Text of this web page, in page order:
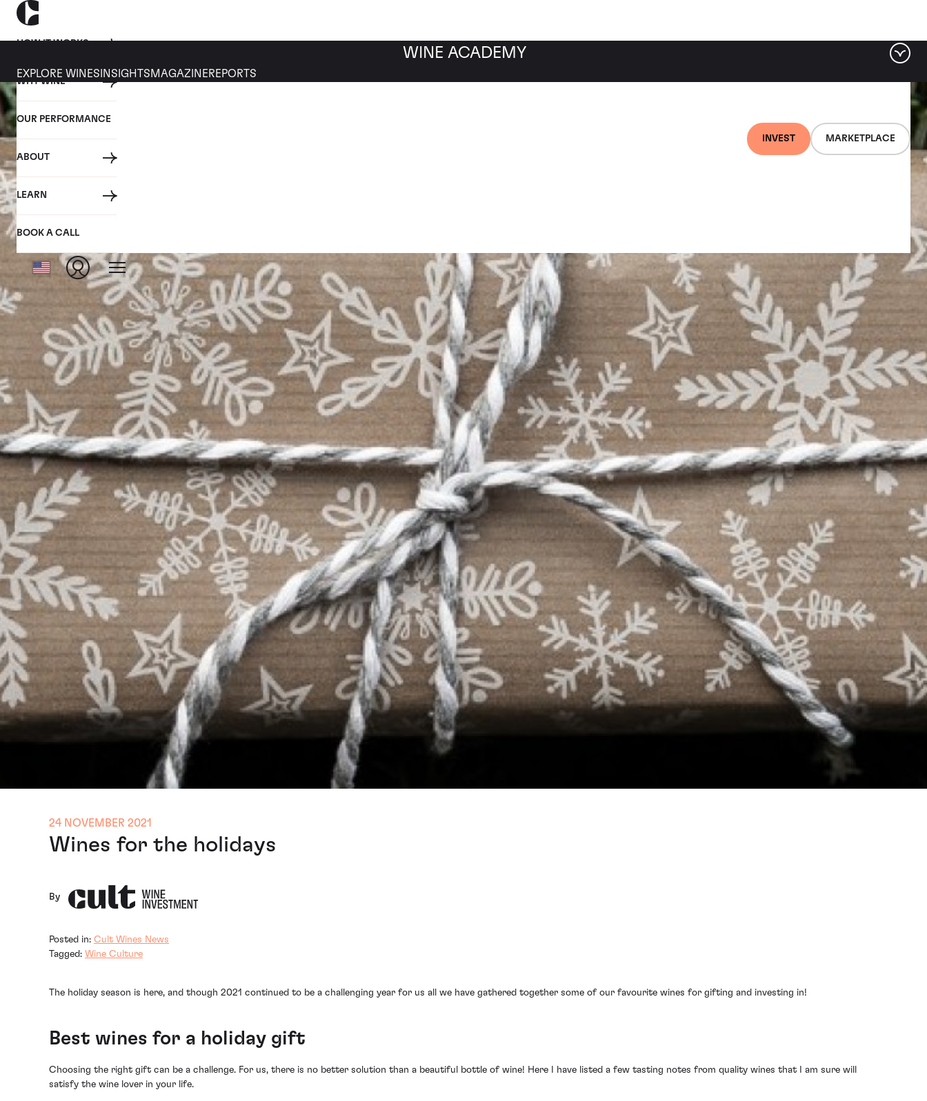
HOW IT WORKS
WHY WINE
OUR PERFORMANCE
ABOUT
LEARN
BOOK A CALL
INVEST MARKETPLACE
WINE ACADEMY
EXPLORE WINES INSIGHTS MAGAZINEREPORTS
24 NOVEMBER 2021
Wines for the holidays
By
Posted in: Cult Wines News
Tagged: Wine Culture
The holiday season is here, and though 2021 continued to be a challenging year for us all we have gathered together some of our favourite wines for gifting and investing in!
Best wines for a holiday gift
Choosing the right gift can be a challenge. For us, there is no better solution than a beautiful bottle of wine! Here I have listed a few tasting notes from quality wines that I am sure will
satisfy the wine lover in your life.